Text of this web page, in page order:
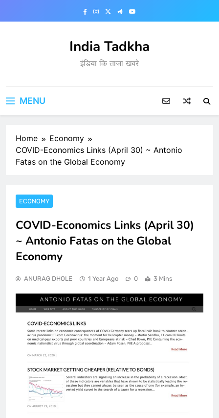
India Tadkha
इंडिया कि ताजा खबरे
MENU
Home
Economy
COVID-Economics Links (April 30) ~ Antonio
Fatas on the Global Economy
ECONOMY
COVID-Economics Links (April 30)
~ Antonio Fatas on the Global
Economy
ANURAG DHOLE 1 Year Ago 0 3 Mins